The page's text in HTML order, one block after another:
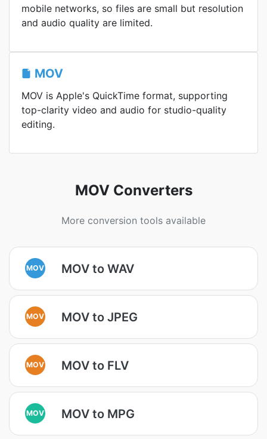
mobile networks, so files are small but resolution
and audio quality are limited.
MOV
MOV is Apple's QuickTime format, supporting
top-clarity video and audio for studio-quality
editing.
MOV Converters
More conversion tools available
MOV MOV to WAV
MOV MOV to JPEG
MOV MOV to FLV
MOV MOV to MPG